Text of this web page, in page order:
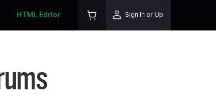
HTML Editor Sign In or Up